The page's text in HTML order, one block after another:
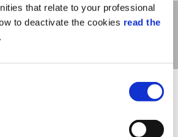
that relate to your professional
to deactivate the cookies read the
.